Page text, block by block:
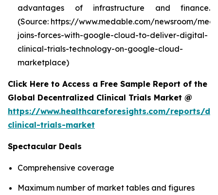
advantages of infrastructure and finance.
(Source: https://www.medable.com/newsroom/
joins-forces-with-google-cloud-to-deliver-digital-
clinical-trials-technology-on-google-cloud-
marketplace)
Click Here to Access a Free Sample Report of the
Global Decentralized Clinical Trials Market @
https://www.healthcareforesights.com/reports/
clinical-trials-market
Spectacular Deals
Comprehensive coverage
Maximum number of market tables and figures